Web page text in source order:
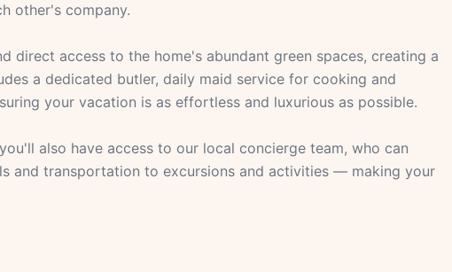
other's company.
direct access to the home's abundant green spaces, creating a
a dedicated butler, daily maid service for cooking and
your vacation is as effortless and luxurious as possible.
also have access to our local concierge team, who can
and transportation to excursions and activities — making your